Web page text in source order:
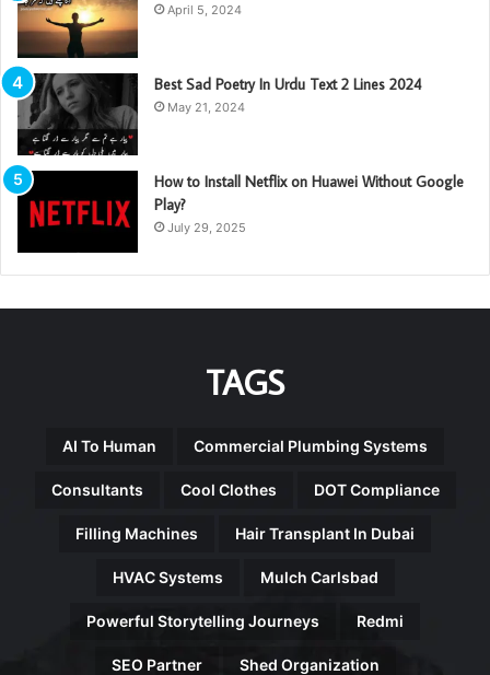
April 5, 2024
Best Sad Poetry In Urdu Text 2 Lines 2024
May 21, 2024
How to Install Netflix on Huawei Without Google
Play?
July 29, 2025
TAGS
AI To Human Commercial Plumbing Systems
Consultants Cool Clothes DOT Compliance
Filling Machines Hair Transplant In Dubai
HVAC Systems Mulch Carlsbad
Powerful Storytelling Journeys Redmi
SEO Partner Shed Organization